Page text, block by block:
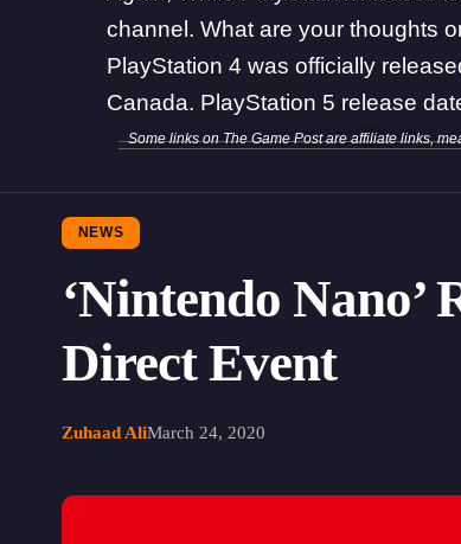
channel. What are your thoughts
PlayStation 4 was officially
Canada. PlayStation 5 release
Some links on The Game Post are affiliate links,
NEWS
‘Nintendo
Direct Event
Zuhaad AliMarch 24, 2020